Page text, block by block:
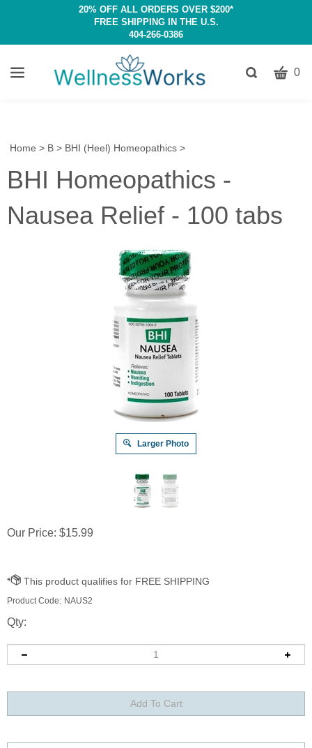
20% OFF ALL ORDERS OVER $200*
FREE SHIPPING IN THE U.S.
404-266-0386
ToggleCART
0
Home > B > BHI (Heel) Homeopathics >
BHI Homeopathics -
Nausea Relief - 100 tabs
Larger Photo
Our Price: $15.99
Product Code: NAUS2
Qty: